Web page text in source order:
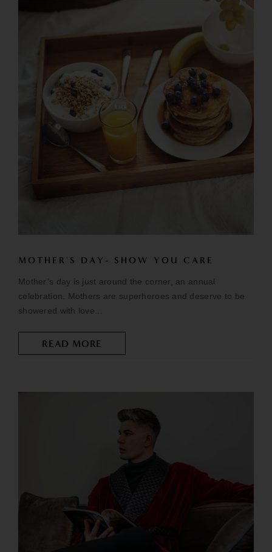
MOTHER'S DAY- SHOW YOU CARE
Mother’s day is just around the corner, an annual
celebration. Mothers are superheroes and deserve to be
showered with love...
READ MORE